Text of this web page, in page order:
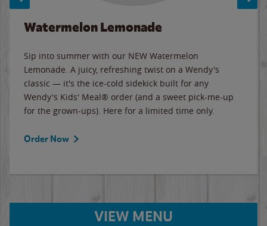
Watermelon Lemonade
Sip into summer with our NEW Watermelon
Lemonade. A juicy, refreshing twist on a Wendy's
classic — it's the ice-cold sidekick built for any
Wendy's Kids' Meal® order (and a sweet pick-me-up
for the grown-ups). Here for a limited time only.
Order Now
VIEW MENU